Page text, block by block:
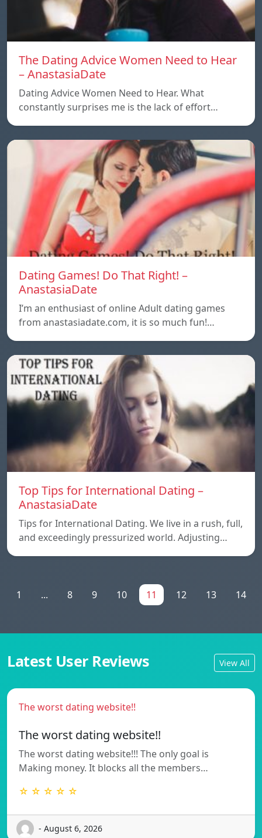
The Dating Advice Women Need to Hear
– AnastasiaDate
Dating Advice Women Need to Hear. What
constantly surprises me is the lack of effort…
Dating Games! Do That Right! –
AnastasiaDate
I’m an enthusiast of online Adult dating games
from anastasiadate.com, it is so much fun!…
Top Tips for International Dating –
AnastasiaDate
Tips for International Dating. We live in a rush, full,
and exceedingly pressurized world. Adjusting…
1 ... 8 9 10 11 12 13 14
Latest User Reviews View All
The worst dating website!!
The worst dating website!!
The worst dating website!!! The only goal is
Making money. It blocks all the members…
☆ ☆ ☆ ☆ ☆
- August 6, 2026